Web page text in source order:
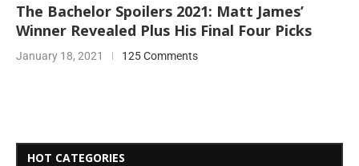
The Bachelor Spoilers 2021: Matt James’
Winner Revealed Plus His Final Four Picks
January 18, 2021 125 Comments
HOT CATEGORIES